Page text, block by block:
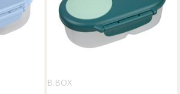
B.BOX